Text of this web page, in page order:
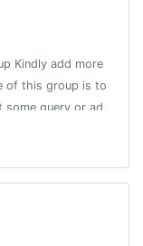
Kindly add more
of this group is to
query or ad,
not post adult